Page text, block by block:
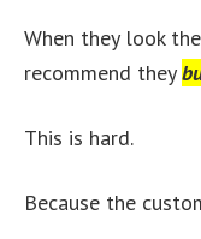
When they look
recommend they
This is hard.
Because the